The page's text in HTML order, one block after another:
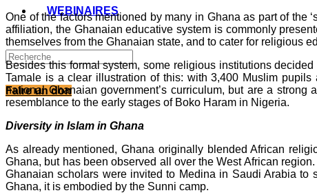
WEBINAIRES
Faire un don
One of the factors mentioned by many in Ghana as part of the
affiliation, the Ghanaian educative system is commonly
themselves from the Ghanaian state, and to cater for religious
Besides this formal system, some religious institutions
Tamale is a clear illustration of this: with 3,400 Muslim
national Ghanaian government’s curriculum, but are a
resemblance to the early stages of Boko Haram in Nigeria.
Diversity in Islam in Ghana
As already mentioned, Ghana originally blended African
Ghana, but has been observed all over the West African
Ghanaian scholars were invited to Medina in Saudi Arabia to
Ghana, it is embodied by the Sunni camp.